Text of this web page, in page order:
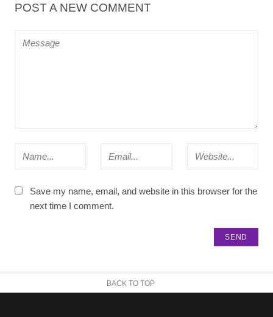
POST A NEW COMMENT
Save my name, email, and website in this browser for the
next time I comment.
BACK TO TOP